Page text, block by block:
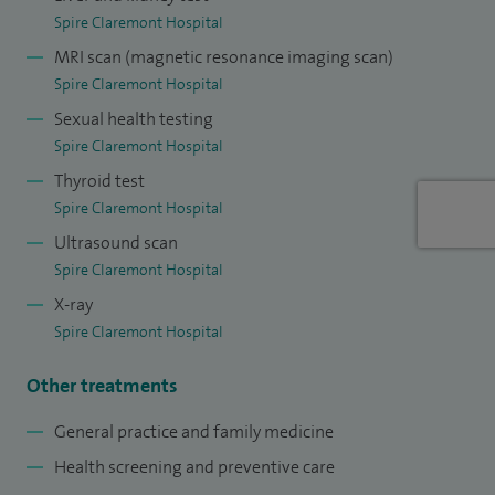
conditions. Prior to becoming a doctor, I qualified and
worked as a physiotherapist, providing me with a strong
foundation in musculoskeletal health and injury recovery. I
have subsequently completed my postgraduate diploma in
Sports Medicine, Exercise and Health, allowing me to
provide expert advice on staying active, injury prevention,
and managing musculoskeletal and joint pain, including
joint injections.
I’ve spent over a decade working with elite athletes in
professional football and rugby league teams, furthering
activity levels/fitness backgrounds.
Spire Claremont Hospital
MRI scan (magnetic resonance imaging scan)
Spire Claremont Hospital
Sexual health testing
Spire Claremont Hospital
Thyroid test
Spire Claremont Hospital
Ultrasound scan
Spire Claremont Hospital
X-ray
Spire Claremont Hospital
Other treatments
General practice and family medicine
Health screening and preventive care